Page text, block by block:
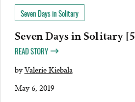
Seven Days in Solitary
Seven Days in Solitary
READ STORY
byValerie Kiebala
May 6, 2019